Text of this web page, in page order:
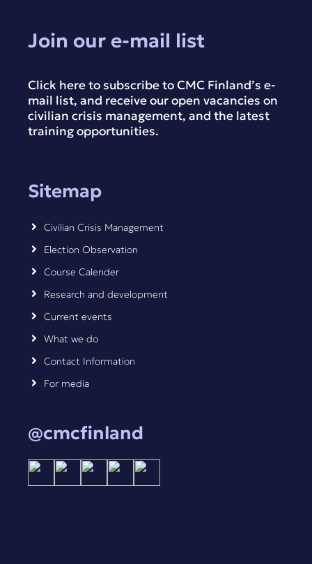
Join our e-mail list
Click here to subscribe to CMC Finland’s e-
mail list, and receive our open vacancies on
civilian crisis management, and the latest
training opportunities.
Sitemap
Civilian Crisis Management
Election Observation
Course Calender
Research and development
Current events
What we do
Contact Information
For media
@cmcfinland